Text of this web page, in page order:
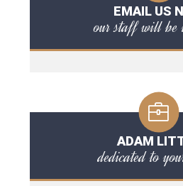
EMAIL US
our staff will be
ADAM
dedicated to